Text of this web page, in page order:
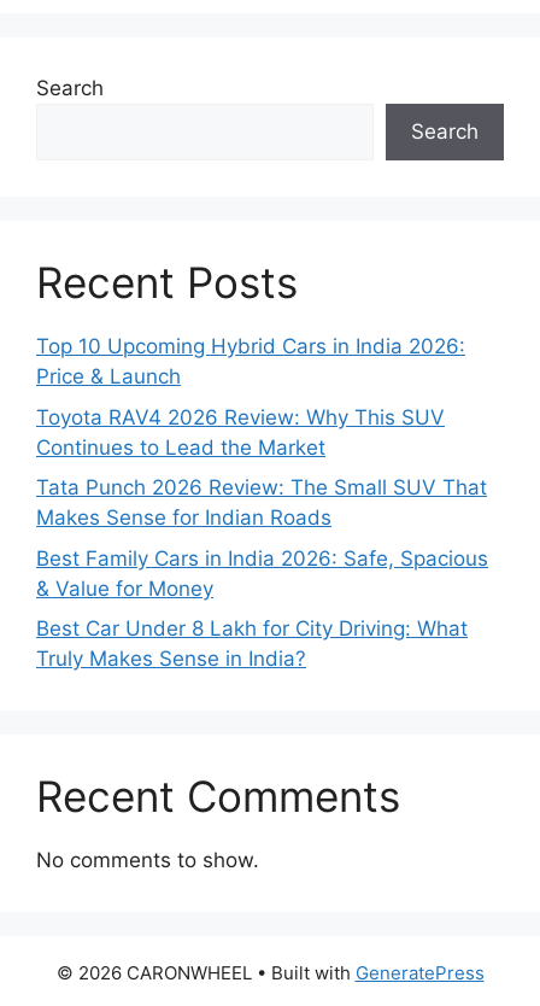
Search
Search
Recent Posts
Top 10 Upcoming Hybrid Cars in India 2026:
Price & Launch
Toyota RAV4 2026 Review: Why This SUV
Continues to Lead the Market
Tata Punch 2026 Review: The Small SUV That
Makes Sense for Indian Roads
Best Family Cars in India 2026: Safe, Spacious
& Value for Money
Best Car Under 8 Lakh for City Driving: What
Truly Makes Sense in India?
Recent Comments
No comments to show.
© 2026 CARONWHEEL• Built with GeneratePress